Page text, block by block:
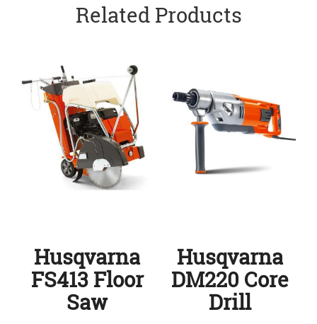
Related Products
Husqvarna
FS413 Floor
Saw
Husqvarna
DM220 Core
Drill